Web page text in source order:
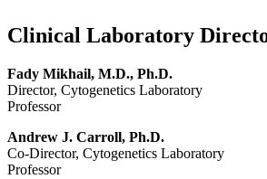
Clinical Laboratory
Fady Mikhail, M.D., Ph.D.
Director, Cytogenetics Laboratory
Professor
Andrew J. Carroll, Ph.D.
Co-Director, Cytogenetics Laboratory
Professor